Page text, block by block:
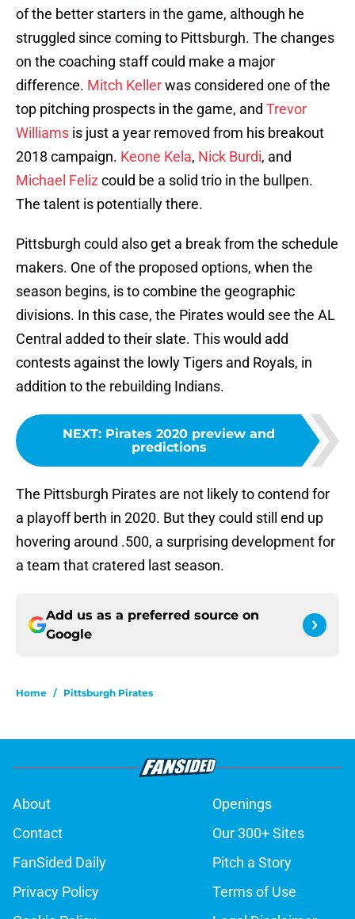
of the better starters in the game, although he
struggled since coming to Pittsburgh. The changes
on the coaching staff could make a major
difference. Mitch Kellerwas considered one of the
top pitching prospects in the game, and Trevor
Williams is just a year removed from his breakout
2018 campaign. Keone Kela, Nick Burdi, and
Michael Feliz could be a solid trio in the bullpen.
The talent is potentially there.
Pittsburgh could also get a break from the schedule
makers. One of the proposed options, when the
season begins, is to combine the geographic
divisions. In this case, the Pirates would see the AL
Central added to their slate. This would add
contests against the lowly Tigers and Royals, in
addition to the rebuilding Indians.
NEXT: Pirates 2020 preview and
predictions
The Pittsburgh Pirates are not likely to contend for
a playoff berth in 2020. But they could still end up
hovering around .500, a surprising development for
a team that cratered last season.
Add us as a preferred source on
Google
Home / Pittsburgh Pirates
About
Openings
Contact
Our 300+ Sites
FanSided Daily
Pitch a Story
Privacy Policy
Terms of Use